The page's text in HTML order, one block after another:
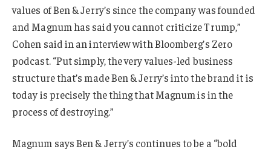
values of Ben & Jerry’s since the company was founded
and Magnum has said you cannot criticize Trump,”
Cohen said in an interview with Bloomberg’s Zero
podcast. “Put simply, the very values-led business
structure that’s made Ben & Jerry’s into the brand it is
today is precisely the thing that Magnum is in the
process of destroying.”
Magnum says Ben & Jerry’s continues to be a “bold